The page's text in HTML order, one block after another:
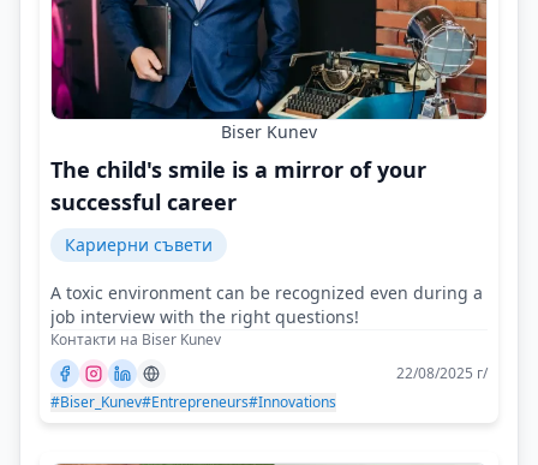
Biser Kunev
The child's smile is a mirror of your
successful career
Кариерни съвети
A toxic environment can be recognized even during a
job interview with the right questions!
Контакти на Biser Kunev
22/08/2025 г/
#Biser_Kunev#Entrepreneurs#Innovations